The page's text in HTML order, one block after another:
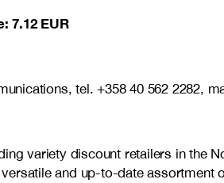
7.12 EUR
tel. +358 40 562 2282,
variety discount retailers in the
and up-to-date